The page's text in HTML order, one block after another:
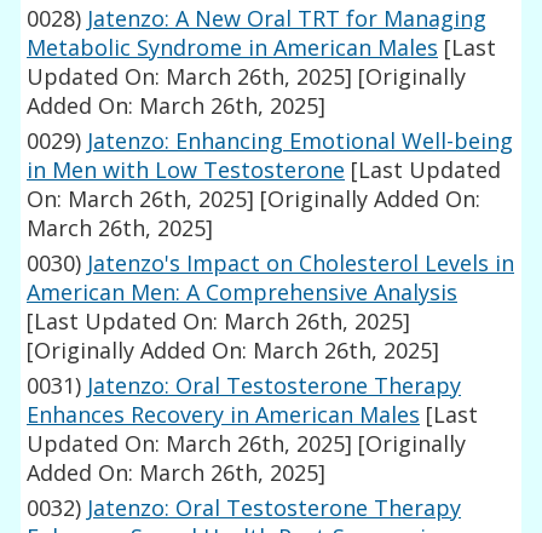
0028) Jatenzo: A New Oral TRT for Managing
Metabolic Syndrome in American Males [Last
Updated On: March 26th, 2025] [Originally
Added On: March 26th, 2025]
0029) Jatenzo: Enhancing Emotional Well-being
in Men with Low Testosterone [Last Updated
On: March 26th, 2025] [Originally Added On:
March 26th, 2025]
0030) Jatenzo's Impact on Cholesterol Levels in
American Men: A Comprehensive Analysis
[Last Updated On: March 26th, 2025]
[Originally Added On: March 26th, 2025]
0031) Jatenzo: Oral Testosterone Therapy
Enhances Recovery in American Males [Last
Updated On: March 26th, 2025] [Originally
Added On: March 26th, 2025]
0032) Jatenzo: Oral Testosterone Therapy